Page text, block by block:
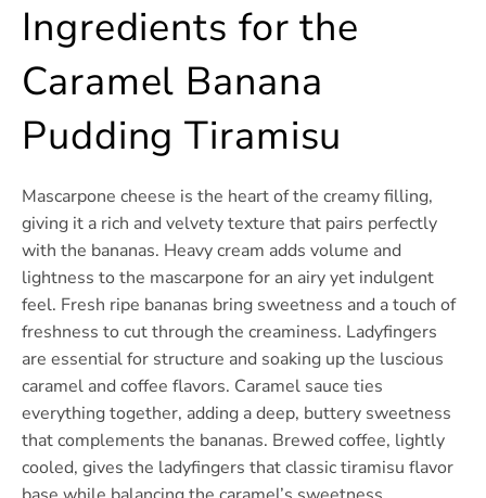
Ingredients for the
Caramel Banana
Pudding Tiramisu
Mascarpone cheese is the heart of the creamy filling,
giving it a rich and velvety texture that pairs perfectly
with the bananas. Heavy cream adds volume and
lightness to the mascarpone for an airy yet indulgent
feel. Fresh ripe bananas bring sweetness and a touch of
freshness to cut through the creaminess. Ladyfingers
are essential for structure and soaking up the luscious
caramel and coffee flavors. Caramel sauce ties
everything together, adding a deep, buttery sweetness
that complements the bananas. Brewed coffee, lightly
cooled, gives the ladyfingers that classic tiramisu flavor